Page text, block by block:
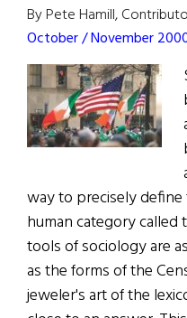
By Pete Hamill,
October / November
way to precisely
human category called
tools of sociology are
as the forms of the
jeweler's art of the